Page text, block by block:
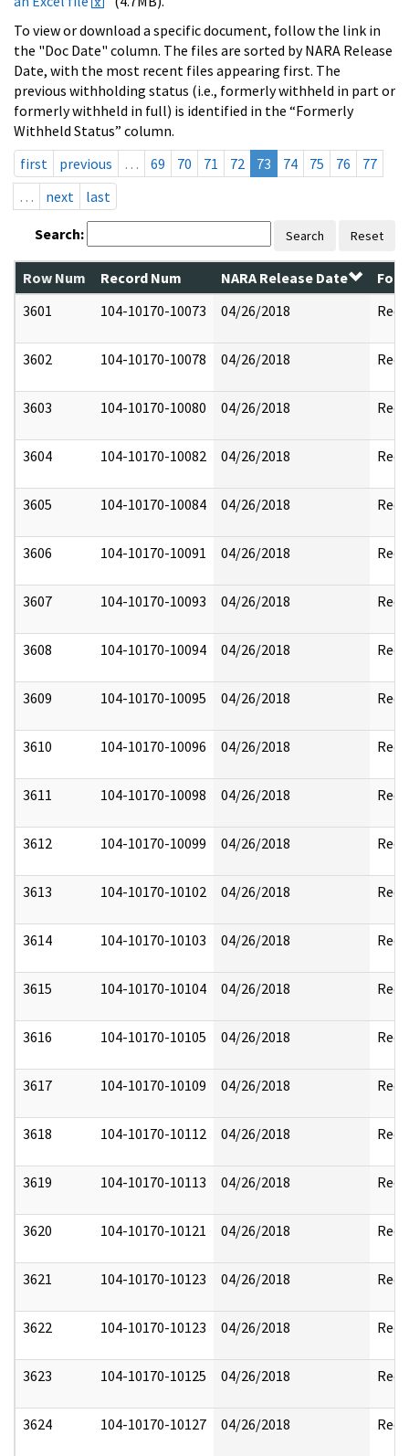
To view or download a specific document, follow the link in
the "Doc Date" column. The files are sorted by NARA Release
Date, with the most recent files appearing first. The
previous withholding status (i.e., formerly withheld in part or
formerly withheld in full) is identified in the “Formerly
Withheld Status” column.
first
previous … 69 70 71 72 73 74 75 76
77
…
next last
Search: Search Reset
Row Num Record Num NARA Release Date
3601
104-10170-10073 04/26/2018
3602 104-10170-10078 04/26/2018
3603 104-10170-10080 04/26/2018
3604 104-10170-10082 04/26/2018
3605 104-10170-10084 04/26/2018
3606 104-10170-10091 04/26/2018
3607 104-10170-10093 04/26/2018
3608 104-10170-10094 04/26/2018
3609 104-10170-10095 04/26/2018
3610 104-10170-10096 04/26/2018
3611 104-10170-10098 04/26/2018
3612 104-10170-10099 04/26/2018
3613 104-10170-10102 04/26/2018
3614 104-10170-10103 04/26/2018
3615 104-10170-10104 04/26/2018
3616 104-10170-10105 04/26/2018
3617 104-10170-10109 04/26/2018
3618 104-10170-10112 04/26/2018
3619 104-10170-10113 04/26/2018
3620 104-10170-10121 04/26/2018
3621 104-10170-10123 04/26/2018
3622 104-10170-10123 04/26/2018
3623 104-10170-10125 04/26/2018
3624 104-10170-10127 04/26/2018